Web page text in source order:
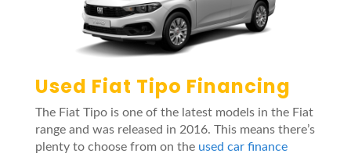
Used Fiat Tipo Financing
The Fiat Tipo is one of the latest models in the Fiat
range and was released in 2016. This means there’s
plenty to choose from on the used car finance